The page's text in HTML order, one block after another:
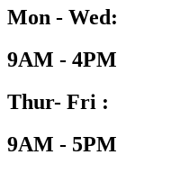
Mon - Wed:
9AM - 4PM
Thur- Fri :
9AM - 5PM